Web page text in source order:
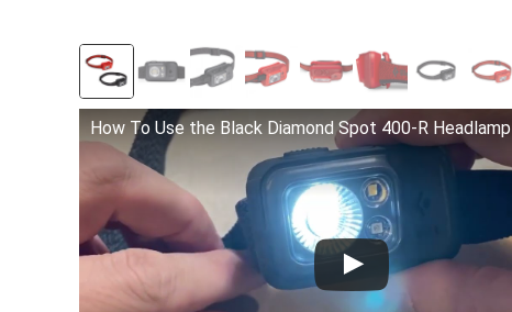
How To Use the Black Diamond Spot 400-R Headlamp